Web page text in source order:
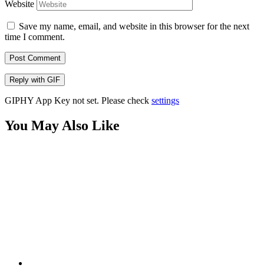
Website
Save my name, email, and website in this browser for the next
time I comment.
Post Comment
Reply with GIF
GIPHY App Key not set. Please check settings
You May Also Like